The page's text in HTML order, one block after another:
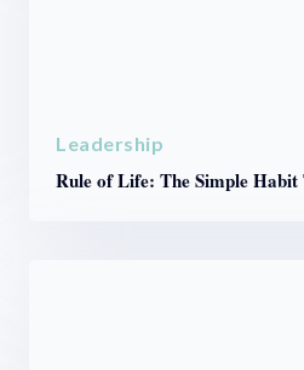
Leadership
Rule of Life: The Simple Habit